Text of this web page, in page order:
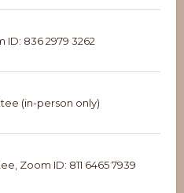
ID: 836 2979 3262
(in-person only)
Zoom ID: 811 6465 7939